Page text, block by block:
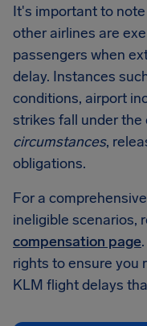
It's important to
other airlines are
passengers when
delay. Instances
conditions, airport
strikes fall under
circumstances,
obligations.
For a
ineligible scenarios,
compensation page
rights to ensure you
KLM flight delays